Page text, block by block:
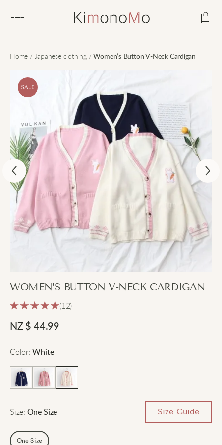
Open main menu
Home / Japanese clothing/Women’s Button V-Neck Cardigan
WOMEN’S BUTTON V-NECK CARDIGAN
(12)
NZ $ 44.99
Color: White
Size: One Size Size Guide
One Size